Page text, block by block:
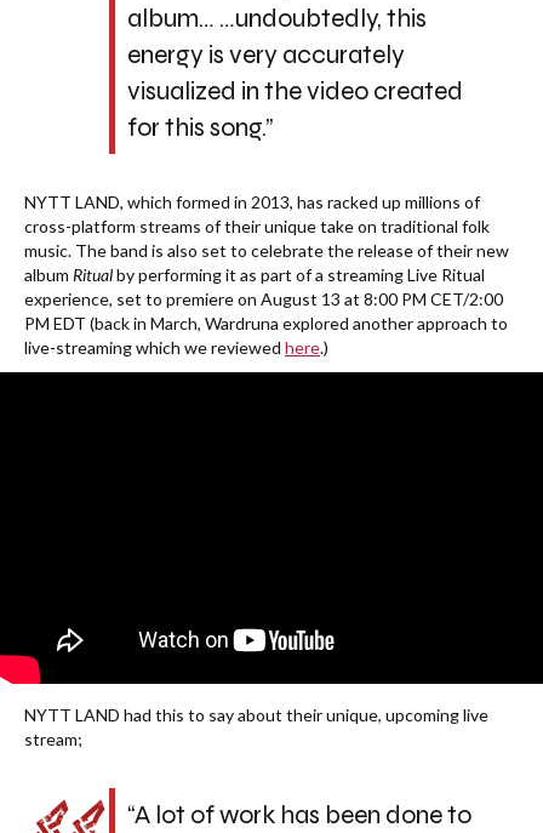
album… …undoubtedly, this
energy is very accurately
visualized in the video created
for this song.”
NYTT LAND, which formed in 2013, has racked up millions of
cross-platform streams of their unique take on traditional folk
music. The band is also set to celebrate the release of their new
album Ritualby performing it as part of a streaming Live Ritual
experience, set to premiere on August 13 at 8:00 PM CET/2:00
PM EDT (back in March, Wardruna explored another approach to
live-streaming which we reviewed here.)
NYTT LAND had this to say about their unique, upcoming live
stream;
“A lot of work has been done to